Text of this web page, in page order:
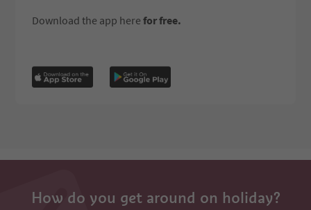
Download the app here for free.
How do you get around on holiday?